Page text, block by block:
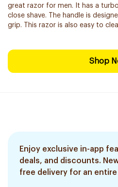
great razor for men. It has a
close shave. The handle is
grip. This razor is also easy to
Shop
Enjoy exclusive in-app
deals, and discounts.
free delivery for an entire